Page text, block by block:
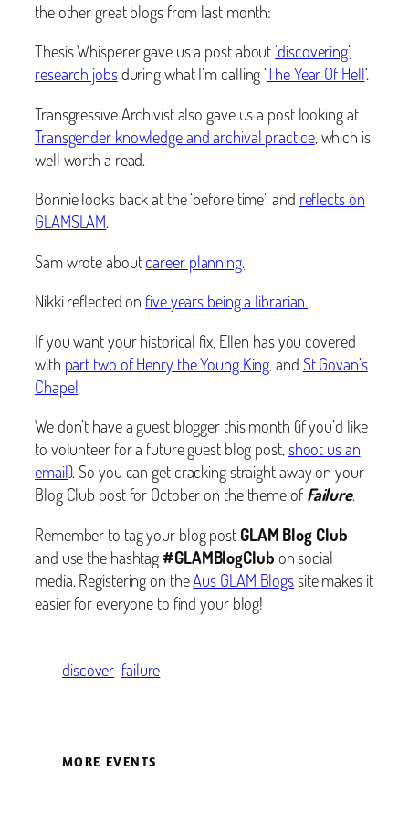
the other great blogs from last month:
Thesis Whisperer gave us a post about‘discovering’
research jobsduring what I’m calling ‘The Year Of Hell‘.
Transgressive Archivist also gave us a post looking at
Transgender knowledge and archival practice, which is
well worth a read.
Bonnie looks back at the ‘before time’, and reflects on
GLAMSLAM.
Sam wrote aboutcareer planning.
Nikki reflected on five years being a librarian.
If you want your historical fix, Ellen has you covered
with part two of Henry the Young King , and St Govan’s
Chapel
We don’t have a guest blogger this month (if you’d like
to volunteer for a future guest blog post, shoot us an
email). So you can get cracking straight away on your
Blog Club post for October on the theme of Failure.
Remember to tag your blog post GLAM Blog Club
and use the hashtag#GLAMBlogClub on social
media. Registering on theAus GLAM Blogs site makes it
easier for everyone to find your blog!
discover failure
MORE EVENTS